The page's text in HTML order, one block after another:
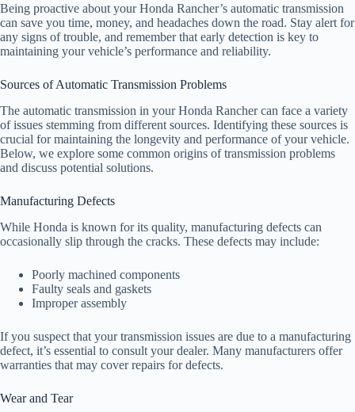
Being proactive about your Honda Rancher’s automatic transmission
can save you time, money, and headaches down the road. Stay alert for
any signs of trouble, and remember that early detection is key to
maintaining your vehicle’s performance and reliability.
Sources of Automatic Transmission Problems
The automatic transmission in your Honda Rancher can face a variety
of issues stemming from different sources. Identifying these sources is
crucial for maintaining the longevity and performance of your vehicle.
Below, we explore some common origins of transmission problems
and discuss potential solutions.
Manufacturing Defects
While Honda is known for its quality, manufacturing defects can
occasionally slip through the cracks. These defects may include:
Poorly machined components
Faulty seals and gaskets
Improper assembly
If you suspect that your transmission issues are due to a manufacturing
defect, it’s essential to consult your dealer. Many manufacturers offer
warranties that may cover repairs for defects.
Wear and Tear